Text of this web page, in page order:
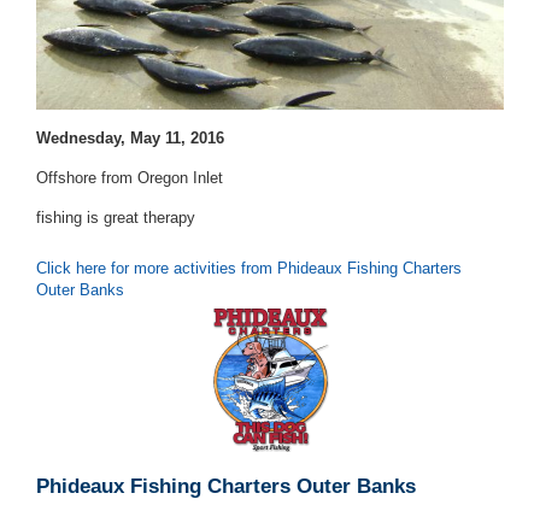
Wednesday, May 11, 2016
Offshore from Oregon Inlet
fishing is great therapy
Click here for more activities from Phideaux Fishing Charters
Outer Banks
Phideaux Fishing Charters Outer Banks